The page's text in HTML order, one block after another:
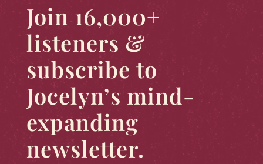
Join 16,000+
listeners &
subscribe to
Jocelyn’s mind-
expanding
newsletter.